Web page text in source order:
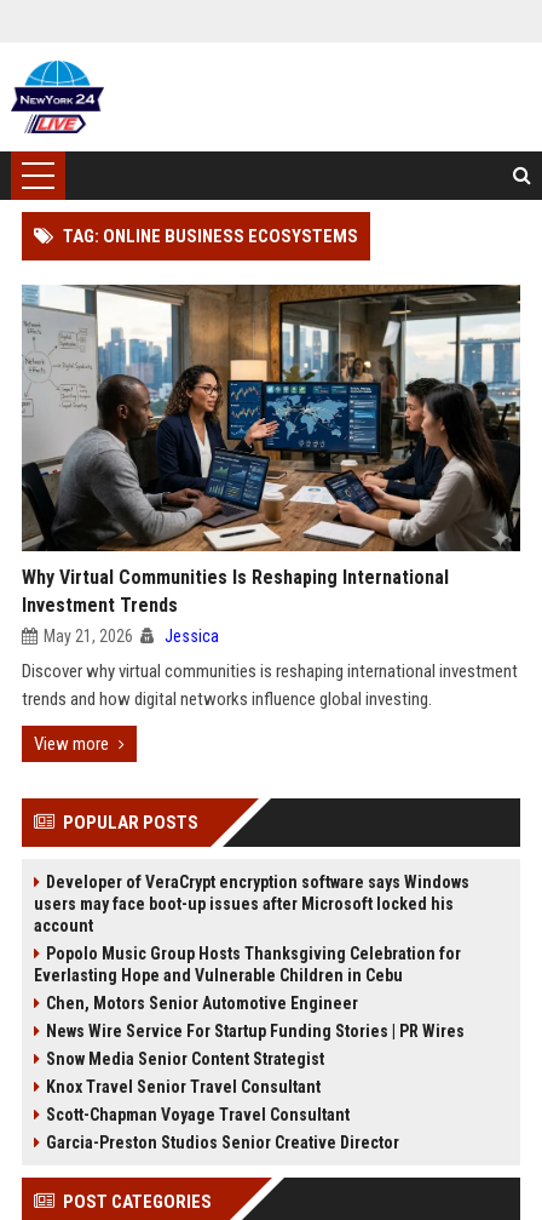
TAG: ONLINE BUSINESS ECOSYSTEMS
Why Virtual Communities Is Reshaping International
Investment Trends
May 21, 2026 Jessica
Discover why virtual communities is reshaping international investment
trends and how digital networks influence global investing.
View more
POPULAR POSTS
Developer of VeraCrypt encryption software says Windows
users may face boot-up issues after Microsoft locked his
account
Popolo Music Group Hosts Thanksgiving Celebration for
Everlasting Hope and Vulnerable Children in Cebu
Chen, Motors Senior Automotive Engineer
News Wire Service For Startup Funding Stories | PR Wires
Snow Media Senior Content Strategist
Knox Travel Senior Travel Consultant
Scott-Chapman Voyage Travel Consultant
Garcia-Preston Studios Senior Creative Director
POST CATEGORIES